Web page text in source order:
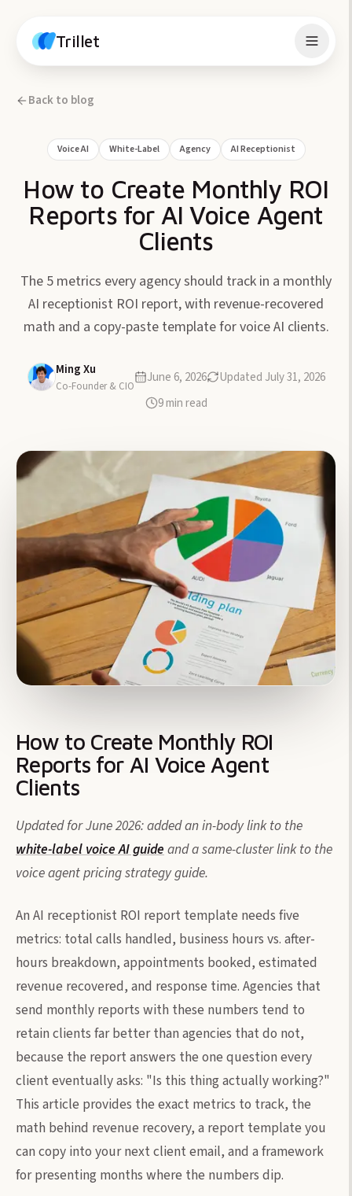
Trillet
Back to blog
Voice AI White-Label Agency AI Receptionist
How to Create Monthly ROI
Reports for AI Voice Agent
Clients
The 5 metrics every agency should track in a monthly
AI receptionist ROI report, with revenue-recovered
math and a copy-paste template for voice AI clients.
Ming Xu
Co-Founder & CIO
June 6, 2026 Updated July 31, 2026
9min read
How to Create Monthly ROI
Reports for AI Voice Agent
Clients
Updated for June 2026: added an in-body link to the
white-label voice AI guide and a same-cluster link to the
voice agent pricing strategy guide.
An AI receptionist ROI report template needs five
metrics: total calls handled, business hours vs. after-
hours breakdown, appointments booked, estimated
revenue recovered, and response time. Agencies that
send monthly reports with these numbers tend to
retain clients far better than agencies that do not,
because the report answers the one question every
client eventually asks: "Is this thing actually working?"
This article provides the exact metrics to track, the
math behind revenue recovery, a report template you
can copy into your next client email, and a framework
for presenting months where the numbers dip.